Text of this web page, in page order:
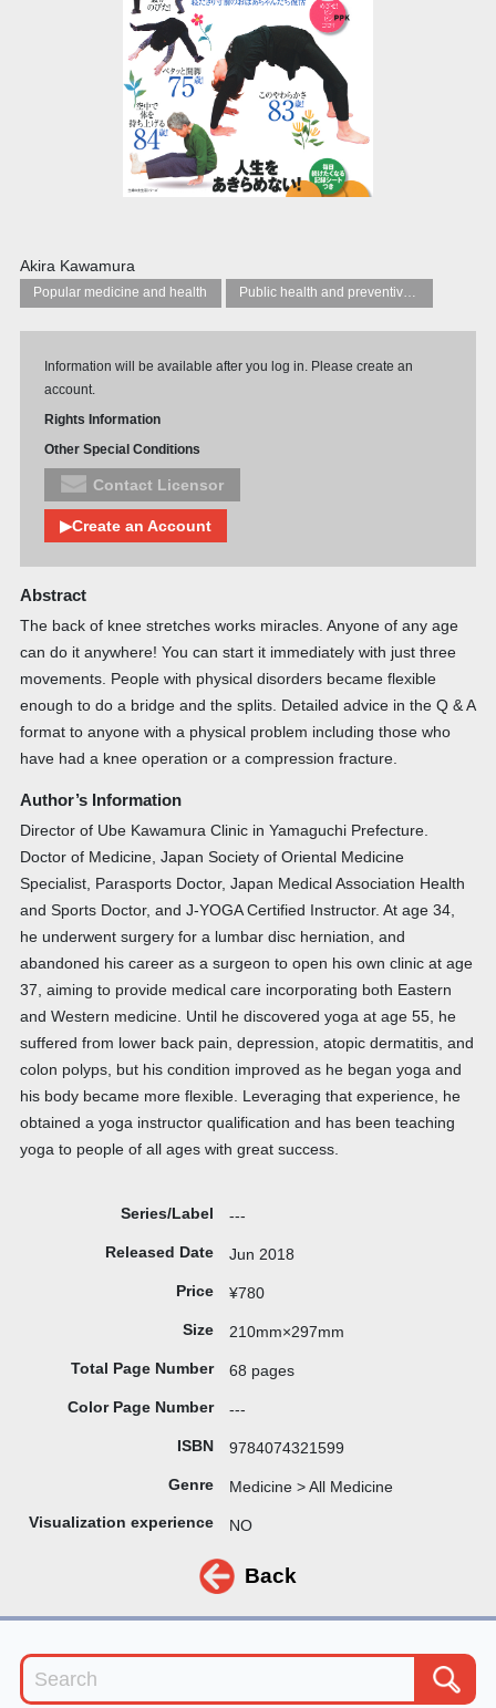
Akira Kawamura
Popular medicine and health Public health and preventive medicine
Information will be available after you log in. Please create an
account.
Rights Information
Other Special Conditions
Contact Licensor
▶Create an Account
Abstract
The back of knee stretches works miracles. Anyone of any age
can do it anywhere! You can start it immediately with just three
movements. People with physical disorders became flexible
enough to do a bridge and the splits. Detailed advice in the Q & A
format to anyone with a physical problem including those who
have had a knee operation or a compression fracture.
Author’s Information
Director of Ube Kawamura Clinic in Yamaguchi Prefecture.
Doctor of Medicine, Japan Society of Oriental Medicine
Specialist, Parasports Doctor, Japan Medical Association Health
and Sports Doctor, and J-YOGA Certified Instructor. At age 34,
he underwent surgery for a lumbar disc herniation, and
abandoned his career as a surgeon to open his own clinic at age
37, aiming to provide medical care incorporating both Eastern
and Western medicine. Until he discovered yoga at age 55, he
suffered from lower back pain, depression, atopic dermatitis, and
colon polyps, but his condition improved as he began yoga and
his body became more flexible. Leveraging that experience, he
obtained a yoga instructor qualification and has been teaching
yoga to people of all ages with great success.
Series/Label ---
Released Date Jun 2018
Price ¥780
Size 210mm×297mm
Total Page Number 68 pages
Color Page Number ---
ISBN 9784074321599
Genre Medicine > All Medicine
Visualization experience NO
Back